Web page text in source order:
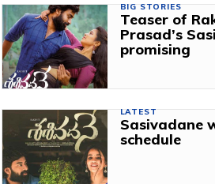
BIG STORIES
Teaser of
Prasad’s
promising
LATEST
Sasivadane
schedule